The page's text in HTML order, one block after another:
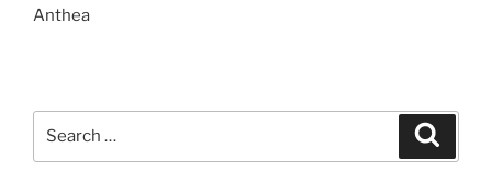
Anthea
a